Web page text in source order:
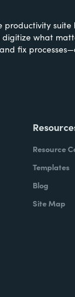
productivity suite
digitize what
fix
Resource
Templates
Blog
Site Map